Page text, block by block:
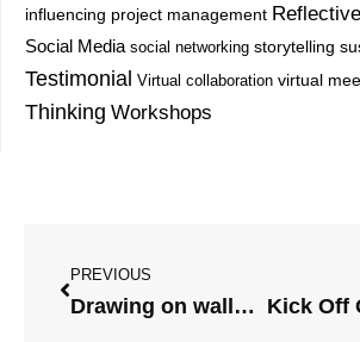
influencing project management
Social Media social networking storytelling
Testimonial Virtual collaboration virtual
Thinking Workshops
PREVIOUS
Drawing on walls update!